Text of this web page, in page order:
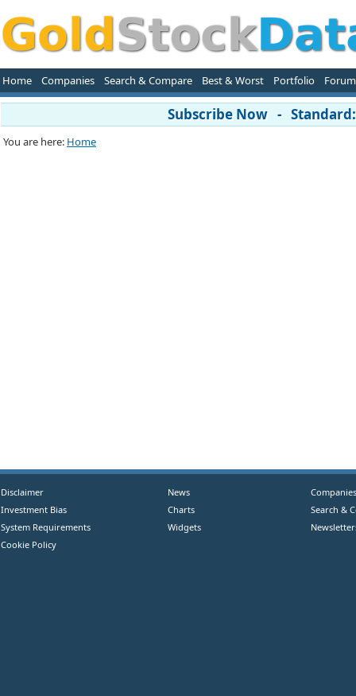
Home Companies Search & Compare Best & Worst Portfolio Forum
Subscribe Now -
You are here: Home
Disclaimer
Investment Bias
System Requirements
Cookie Policy
News
Charts
Widgets
Companies
Search &